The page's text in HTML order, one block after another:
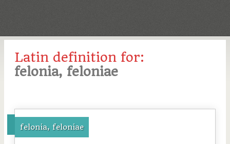
Latin definition for:
felonia, feloniae
felonia, feloniae